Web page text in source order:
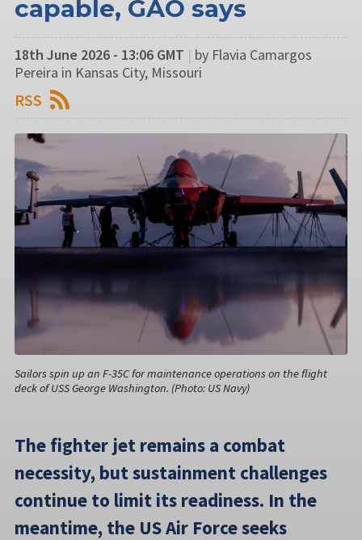
capable, GAO says
18th June 2026 - 13:06 GMT | by Flavia Camargos
Pereira in Kansas City, Missouri
RSS
Sailors spin up an F-35C for maintenance operations on the flight
deck of USS George Washington. (Photo: US Navy)
The fighter jet remains a combat
necessity, but sustainment challenges
continue to limit its readiness. In the
meantime, the US Air Force seeks